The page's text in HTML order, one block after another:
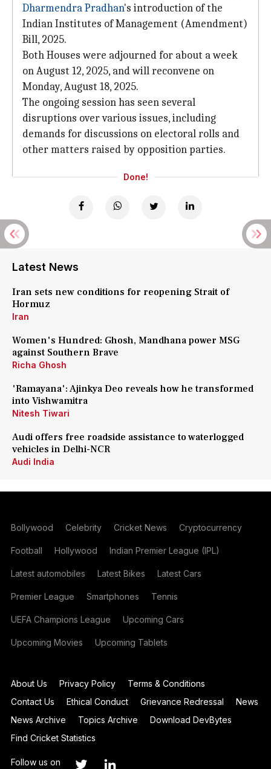
Dharmendra Pradhan's introduction of the
Indian Institutes of Management (Amendment)
Bill, 2025.
Both Houses were adjourned for about a week
on August 12, 2025, and will reconvene on
Monday, August 18, 2025.
The ongoing session has seen several
disruptions over various issues, including
demands for discussions on electoral rolls and
other matters raised by opposition parties.
Done!
Latest News
Iran sets new conditions for reopening Strait of
Hormuz
Iran
Women's Hundred: Ghosh, Mandhana power MSG
against Southern Brave
Richa Ghosh
'Ramayana': Ajinkya Deo reveals how he transformed
into Vishwamitra
Nitesh Tiwari
Audi offers free roadside assistance to waterlogged
vehicles in Delhi-NCR
Audi India
Bollywood Celebrity Cricket News Cryptocurrency
Football Hollywood Indian Premier League (IPL)
Latest automobiles Latest Bikes Latest Cars
Premier League Smartphones Tennis
UEFA Champions League Upcoming Cars
Upcoming Movies Upcoming Tablets
About Us Privacy Policy
Terms & Conditions
Contact Us
Ethical Conduct Grievance Redressal
News
News Archive
Topics Archive
Download DevBytes
Find Cricket Statistics
Follow us on